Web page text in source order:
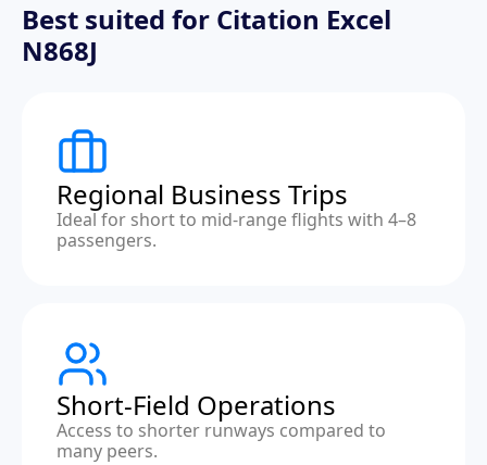
Best suited for Citation Excel
N868J
Regional Business Trips
Ideal for short to mid-range flights with 4–8
passengers.
Short-Field Operations
Access to shorter runways compared to
many peers.